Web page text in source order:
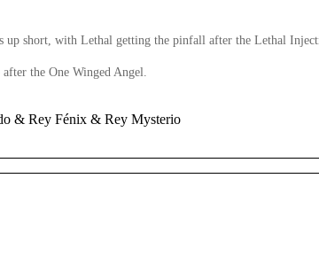
up short, with Lethal getting the pinfall after the Lethal
the One Winged Angel.
& Rey Fénix & Rey Mysterio